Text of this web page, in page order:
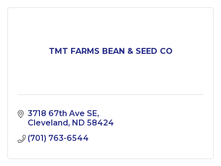
TMT FARMS BEAN & SEED CO
3718 67th Ave SE
Cleveland
ND 58424
(701) 763-6544